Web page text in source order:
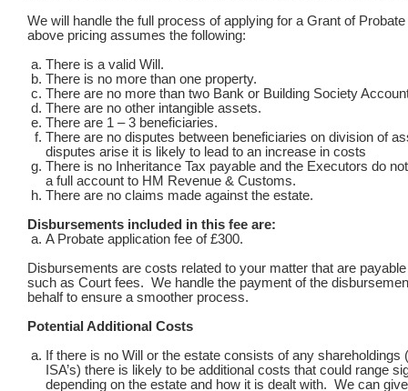
We will handle the full process of applying for a Grant of
above pricing assumes the following:
There is a valid Will.
There is no more than one property.
There are no more than two Bank or Building Society
There are no other intangible assets.
There are 1 – 3 beneficiaries.
There are no disputes between beneficiaries on division of
disputes arise it is likely to lead to an increase in costs
There is no Inheritance Tax payable and the Executors do
a full account to HM Revenue & Customs.
There are no claims made against the estate.
Disbursements included in this fee are:
A Probate application fee of £300.
Disbursements are costs related to your matter that are
such as Court fees. We handle the payment of the
behalf to ensure a smoother process.
Potential Additional Costs
If there is no Will or the estate consists of any shareholdings
ISA’s) there is likely to be additional costs that could range
depending on the estate and how it is dealt with. We can